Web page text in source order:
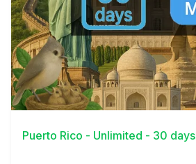
View Details
Puerto Rico - Unlimited - 30 days